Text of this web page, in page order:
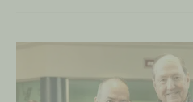
Fund”
Luncheon